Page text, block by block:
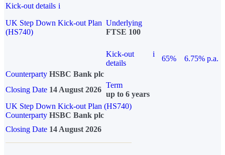
Kick-out details i
UK Step Down Kick-out Plan
(HS740)
Underlying
FTSE 100
Kick-out
details
i
65%
6.75% p.a.
Counterparty HSBC Bank plc
Closing Date 14 August 2026
Term
up to 6 years
UK Step Down Kick-out Plan (HS740)
Counterparty HSBC Bank plc
Closing Date 14 August 2026